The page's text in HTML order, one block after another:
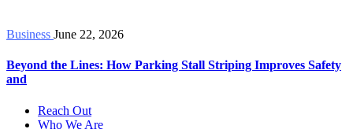
Business June 22, 2026
Beyond the Lines: How Parking Stall Striping Improves Safety
and
Reach Out
Who We Are